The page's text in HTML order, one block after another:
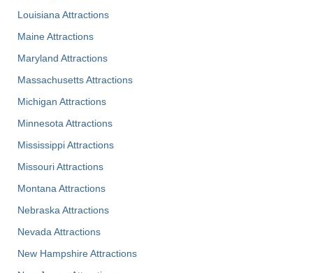
Louisiana Attractions
Maine Attractions
Maryland Attractions
Massachusetts Attractions
Michigan Attractions
Minnesota Attractions
Mississippi Attractions
Missouri Attractions
Montana Attractions
Nebraska Attractions
Nevada Attractions
New Hampshire Attractions